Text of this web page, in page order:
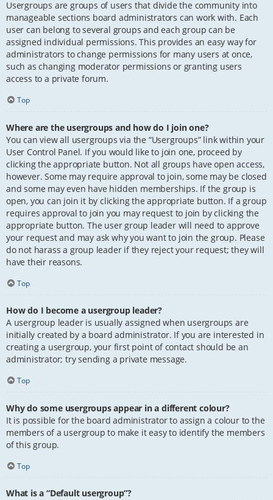
Usergroups are groups of users that divide the community into
manageable sections board administrators can work with. Each
user can belong to several groups and each group can be
assigned individual permissions. This provides an easy way for
administrators to change permissions for many users at once,
such as changing moderator permissions or granting users
access to a private forum.
Top
Where are the usergroups and how do I join one?
You can view all usergroups via the “Usergroups” link within your
User Control Panel. If you would like to join one, proceed by
clicking the appropriate button. Not all groups have open access,
however. Some may require approval to join, some may be closed
and some may even have hidden memberships. If the group is
open, you can join it by clicking the appropriate button. If a group
requires approval to join you may request to join by clicking the
appropriate button. The user group leader will need to approve
your request and may ask why you want to join the group. Please
do not harass a group leader if they reject your request; they will
have their reasons.
Top
How do I become a usergroup leader?
A usergroup leader is usually assigned when usergroups are
initially created by a board administrator. If you are interested in
creating a usergroup, your first point of contact should be an
administrator; try sending a private message.
Top
Why do some usergroups appear in a different colour?
It is possible for the board administrator to assign a colour to the
members of a usergroup to make it easy to identify the members
of this group.
Top
What is a “Default usergroup”?